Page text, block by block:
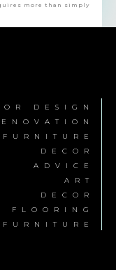
more than simply
DESIGN
FURNITURE
DECOR
ADVICE
ART
DECOR
FLOORING
FURNITURE